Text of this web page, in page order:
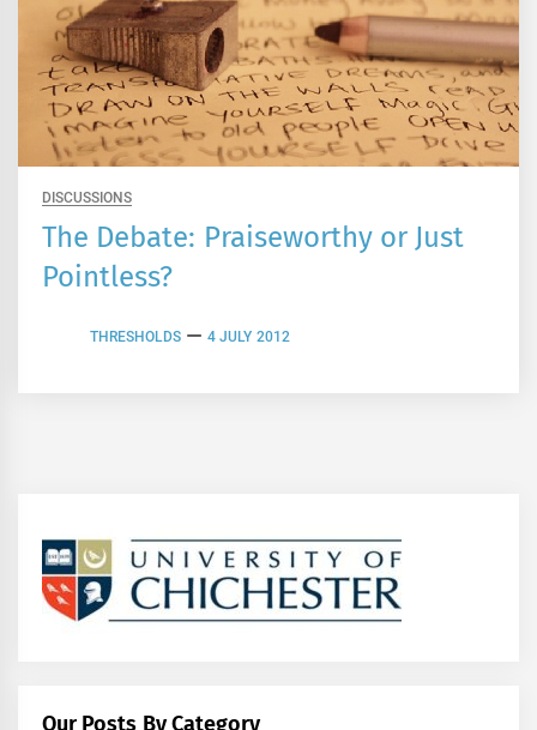
DISCUSSIONS
The Debate: Praiseworthy or Just
Pointless?
THRESHOLDS 4 JULY 2012
Our Posts By Category